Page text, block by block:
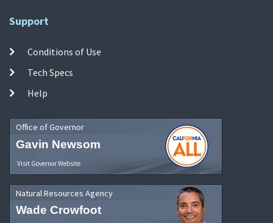
Support
Conditions of Use
Tech Specs
Help
Office of Governor
Gavin Newsom
Visit Governor Website
Natural Resources Agency
Wade Crowfoot